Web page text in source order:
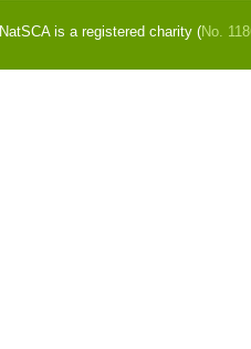
NatSCA is a registered charity (No.